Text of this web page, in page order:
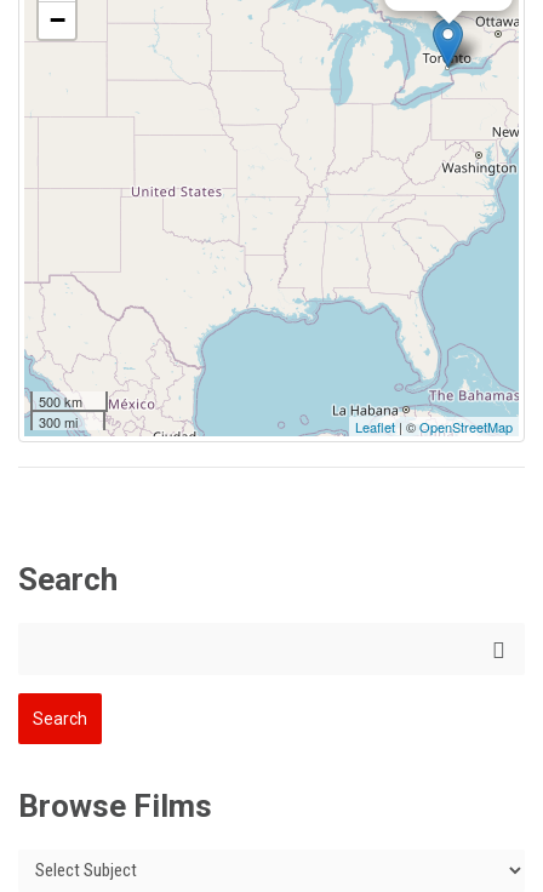
−
500 km
300 mi
Leaflet | ©OpenStreetMap
Search
Browse Films